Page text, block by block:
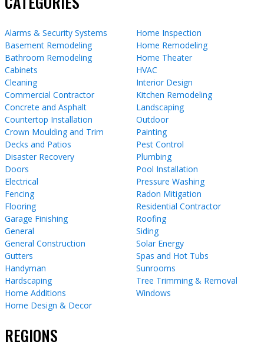
Alarms & Security Systems
Basement Remodeling
Bathroom Remodeling
Cabinets
Cleaning
Commercial Contractor
Concrete and Asphalt
Countertop Installation
Crown Moulding and Trim
Decks and Patios
Disaster Recovery
Doors
Electrical
Fencing
Flooring
Garage Finishing
General
General Construction
Gutters
Handyman
Hardscaping
Home Additions
Home Design & Decor
Home Inspection
Home Remodeling
Home Theater
HVAC
Interior Design
Kitchen Remodeling
Landscaping
Outdoor
Painting
Pest Control
Plumbing
Pool Installation
Pressure Washing
Radon Mitigation
Residential Contractor
Roofing
Siding
Solar Energy
Spas and Hot Tubs
Sunrooms
Tree Trimming & Removal
Windows
REGIONS